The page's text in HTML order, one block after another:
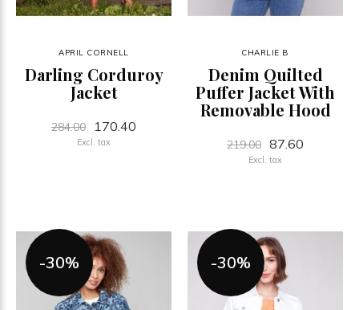
APRIL CORNELL
Darling Corduroy
Jacket
284.00 170.40
Excl. tax
CHARLIE B
Denim Quilted
Puffer Jacket With
Removable Hood
219.00 87.60
Excl. tax
-30% -30%